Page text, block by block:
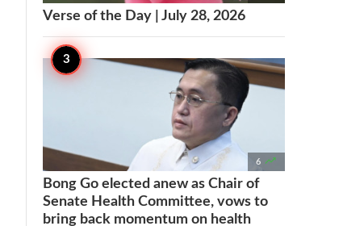
Verse of the Day | July 28, 2026
6 
Bong Go elected anew as Chair of
Senate Health Committee, vows to
bring back momentum on health